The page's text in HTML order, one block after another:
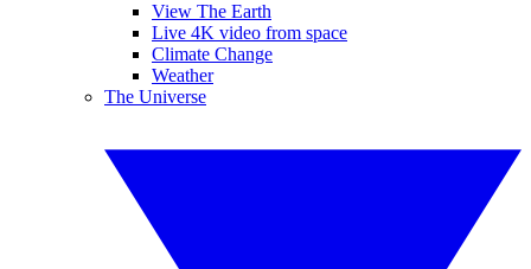
View The Earth
Live 4K video from space
Climate Change
Weather
The Universe